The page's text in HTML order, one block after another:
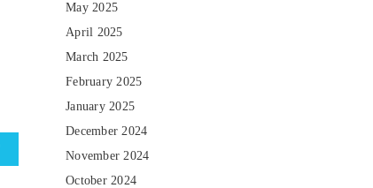
May 2025
April 2025
March 2025
February 2025
January 2025
December 2024
November 2024
October 2024